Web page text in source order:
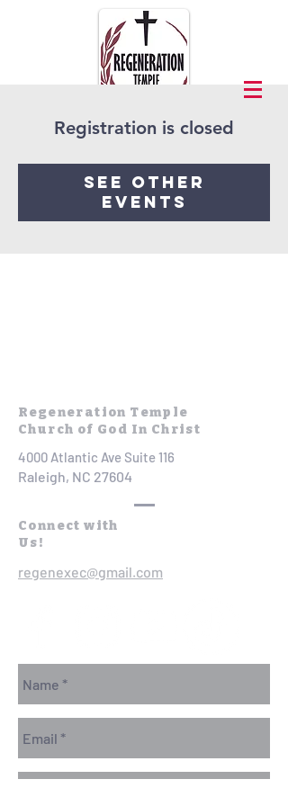
Registration is closed
See other
events
Regeneration Temple
Church of God In Christ
4000 Atlantic Ave Suite 116
Raleigh, NC 27604
Connect with
Us!
regenexec@gmail.com